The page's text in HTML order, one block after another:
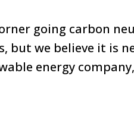
going carbon
but we believe it is
energy